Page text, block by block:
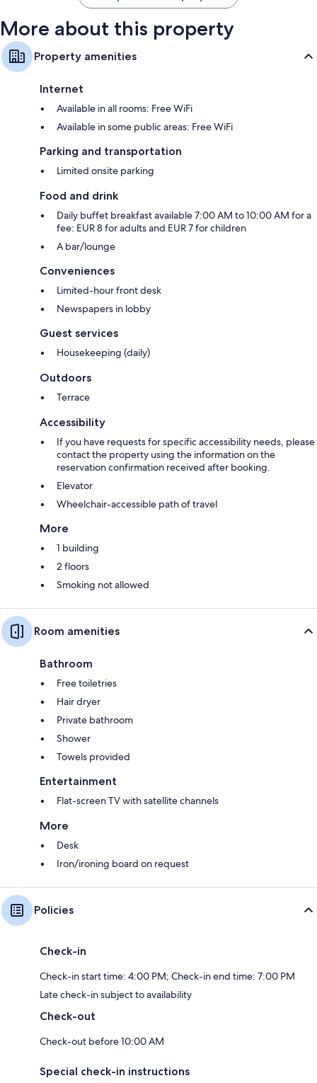
More about this property
Property amenities
Internet
Available in all rooms: Free WiFi
Available in some public areas: Free WiFi
Parking and transportation
Limited onsite parking
Food and drink
Daily buffet breakfast available 7:00 AM to 10:00 AM for a
fee: EUR 8 for adults and EUR 7 for children
A bar/lounge
Conveniences
Limited-hour front desk
Newspapers in lobby
Guest services
Housekeeping (daily)
Outdoors
Terrace
Accessibility
If you have requests for specific accessibility needs, please
contact the property using the information on the
reservation confirmation received after booking.
Elevator
Wheelchair-accessible path of travel
More
1 building
2 floors
Smoking not allowed
Room amenities
Bathroom
Free toiletries
Hair dryer
Private bathroom
Shower
Towels provided
Entertainment
Flat-screen TV with satellite channels
More
Desk
Iron/ironing board on request
Policies
Check-in
Check-in start time: 4:00 PM; Check-in end time: 7:00 PM
Late check-in subject to availability
Check-out
Check-out before 10:00 AM
Special check-in instructions